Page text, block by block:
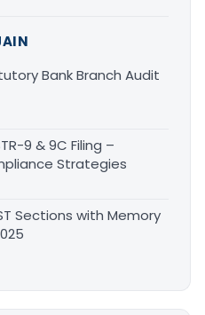
Bank Branch Audit
9 & 9C Filing –
Strategies
Sections with Memory